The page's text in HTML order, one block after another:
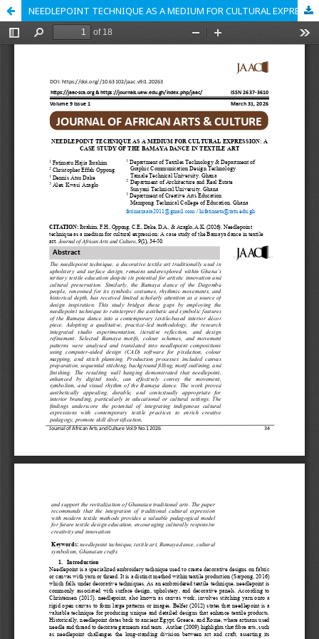
NEEDLEPOINT TECHNIQUE AS A MEDIUM FOR CULTURAL EXPRESSION: A CASE STUDY OF THE BAMAYA DANCE IN TEXTILE ART